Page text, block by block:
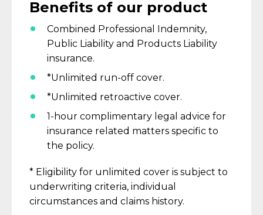
Benefits of our product
Combined Professional Indemnity,
Public Liability and Products Liability
insurance.
*Unlimited run-off cover.
*Unlimited retroactive cover.
1-hour complimentary legal advice for
insurance related matters specific to
the policy.
* Eligibility for unlimited cover is subject to
underwriting criteria, individual
circumstances and claims history.